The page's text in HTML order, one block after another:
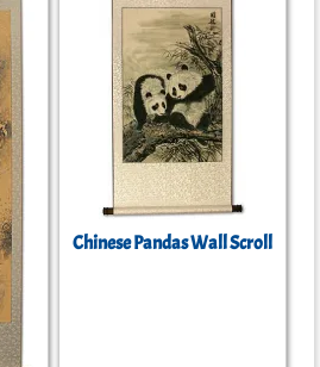
Chinese Pandas Wall Scroll